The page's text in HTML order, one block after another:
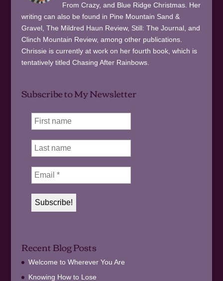
From Crazy, and Blue Ridge Christmas. Her
writing can also be found in Pine Mountain Sand &
Gravel, The Mildred Haun Review, Still: The Journal, and
Clinch Mountain Review, among other publications.
Chrissie is currently at work on her fourth book, which is
tentatively titled Chasing After Rainbows.
Subscribe to My Newsletter
Recent Blog Posts
Welcome to Wherever You Are
Knowing How to Lose